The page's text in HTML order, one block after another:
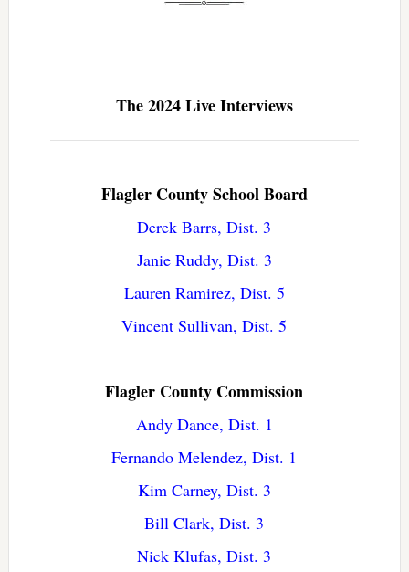
The 2024 Live Interviews
Flagler County School Board
Derek Barrs, Dist. 3
Janie Ruddy, Dist. 3
Lauren Ramirez, Dist. 5
Vincent Sullivan, Dist. 5
Flagler County Commission
Andy Dance, Dist. 1
Fernando Melendez, Dist. 1
Kim Carney, Dist. 3
Bill Clark, Dist. 3
Nick Klufas, Dist. 3